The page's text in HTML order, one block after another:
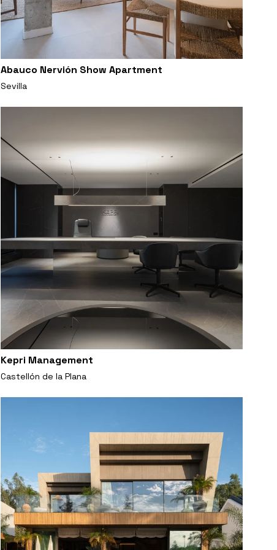
Abauco Nervión Show Apartment
Sevilla
Kepri Management
Castellón de la Plana